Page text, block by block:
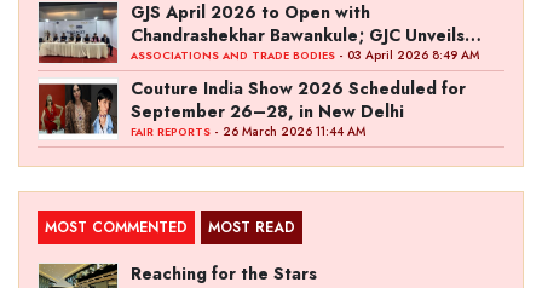
GJS April 2026 to Open with
Chandrashekhar Bawankule; GJC Unveils
‘Akshay Kala’ Theme
ASSOCIATIONS AND TRADE BODIES - 03 April 2026 8:49 AM
Couture India Show 2026 Scheduled for
September 26–28, in New Delhi
FAIR REPORTS - 26 March 2026 11:44 AM
MOST COMMENTED MOST READ
Reaching for the Stars